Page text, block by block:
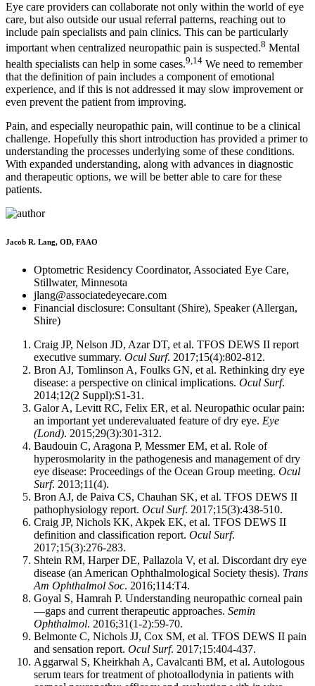
Eye care providers can collaborate not only within the world of eye
care, but also outside our usual referral patterns, reaching out to
include pain specialists and pain clinics. This can be particularly
important when centralized neuropathic pain is suspected.8 Mental
health specialists can help in some cases.9,14 We need to remember
that the definition of pain includes a component of emotional
experience, and if this is not addressed it may slow improvement or
even prevent the patient from improving.
Pain, and especially neuropathic pain, will continue to be a clinical
challenge. Hopefully this short introduction has provided a primer to
understanding the processes underlying some of these conditions.
With expanded understanding, along with advances in diagnostic
and therapeutic options, we will be better able to care for these
patients.
Jacob R. Lang, OD, FAAO
Optometric Residency Coordinator, Associated Eye Care,
Stillwater, Minnesota
jlang@associatedeyecare.com
Financial disclosure: Consultant (Shire), Speaker (Allergan,
Shire)
Craig JP, Nelson JD, Azar DT, et al. TFOS DEWS II report
executive summary. Ocul Surf. 2017;15(4):802-812.
Bron AJ, Tomlinson A, Foulks GN, et al. Rethinking dry eye
disease: a perspective on clinical implications. Ocul Surf.
2014;12(2 Suppl):S1-31.
Galor A, Levitt RC, Felix ER, et al. Neuropathic ocular pain:
an important yet underevaluated feature of dry eye. Eye
(Lond). 2015;29(3):301-312.
Baudouin C, Aragona P, Messmer EM, et al. Role of
hyperosmolarity in the pathogenesis and management of dry
eye disease: Proceedings of the Ocean Group meeting. Ocul
Surf. 2013;11(4).
Bron AJ, de Paiva CS, Chauhan SK, et al. TFOS DEWS II
pathophysiology report. Ocul Surf. 2017;15(3):438-510.
Craig JP, Nichols KK, Akpek EK, et al. TFOS DEWS II
definition and classification report. Ocul Surf.
2017;15(3):276-283.
Shtein RM, Harper DE, Pallazola V, et al. Discordant dry eye
disease (an American Ophthalmological Society thesis). Trans
Am Ophthalmol Soc. 2016;114:T4.
Goyal S, Hamrah P. Understanding neuropathic corneal pain
—gaps and current therapeutic approaches. Semin
Ophthalmol. 2016;31(1-2):59-70.
Belmonte C, Nichols JJ, Cox SM, et al. TFOS DEWS II pain
and sensation report. Ocul Surf. 2017;15:404-437.
Aggarwal S, Kheirkhah A, Cavalcanti BM, et al. Autologous
serum tears for treatment of photoallodynia in patients with